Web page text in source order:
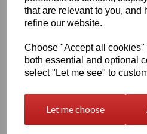
that are relevant to you, and
refine our website.
Choose "Accept all cookies"
both essential and optional
select "Let me see" to
Let me choose
You keep us moving.
Proud of you. Always.
Your drive inspires me.
For the man who never
You're the engine of this
You're journey means
3. Romantic (Font -
Examples: